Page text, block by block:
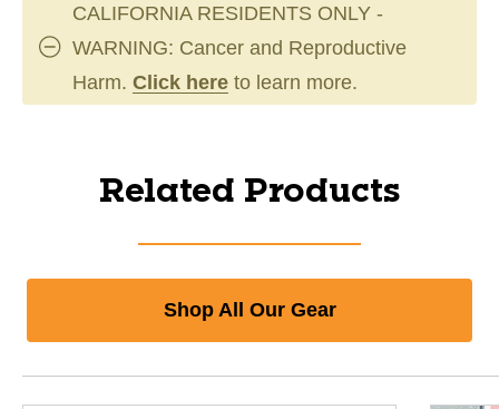
CALIFORNIA RESIDENTS ONLY -
WARNING: Cancer and Reproductive
Harm. Click here to learn more.
Related Products
Shop All Our Gear